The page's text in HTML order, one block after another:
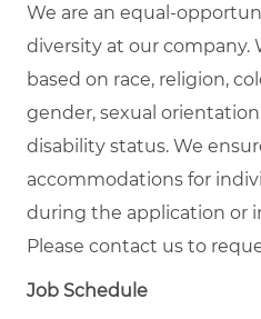
We are an equal-
diversity at our company.
based on race, religion,
gender, sexual
disability status. We
accommodations for
during the application or
Please contact us to
Job Schedule